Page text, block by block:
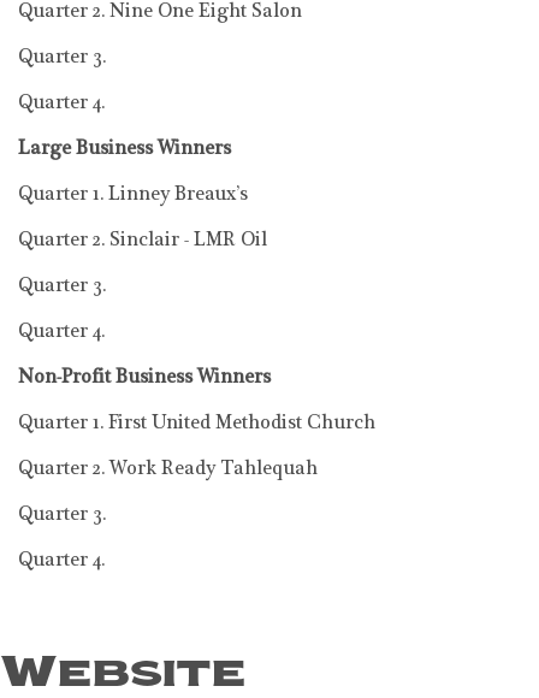
Quarter 2. Nine One Eight Salon
Quarter 3.
Quarter 4.
Large Business Winners
Quarter 1. Linney Breaux’s
Quarter 2. Sinclair - LMR Oil
Quarter 3.
Quarter 4.
Non-Profit Business Winners
Quarter 1. First United Methodist Church
Quarter 2. Work Ready Tahlequah
Quarter 3.
Quarter 4.
Website